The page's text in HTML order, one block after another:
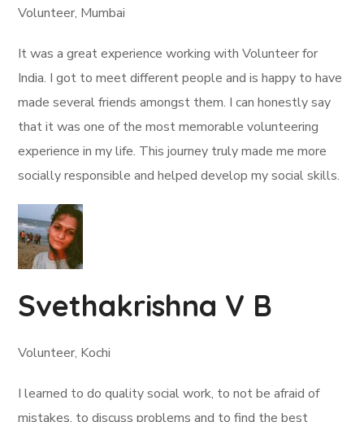
Volunteer, Mumbai
It was a great experience working with Volunteer for
India. I got to meet different people and is happy to have
made several friends amongst them. I can honestly say
that it was one of the most memorable volunteering
experience in my life. This journey truly made me more
socially responsible and helped develop my social skills.
Svethakrishna V B
Volunteer, Kochi
I learned to do quality social work, to not be afraid of
mistakes, to discuss problems and to find the best